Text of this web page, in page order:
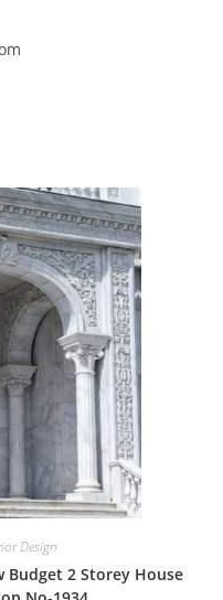
Design
Budget 2 Storey House